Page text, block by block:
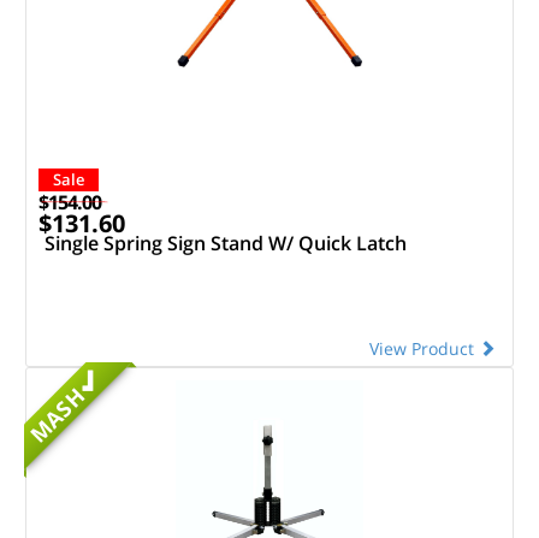
Sale
$154.00
$131.60
Single Spring Sign Stand W/ Quick Latch
View Product
MASH